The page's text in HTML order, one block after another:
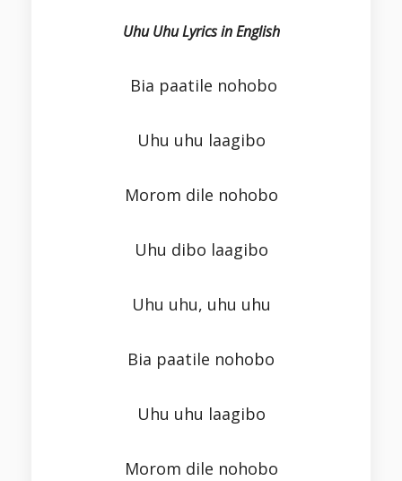
Uhu Uhu Lyrics in English
Bia paatile nohobo
Uhu uhu laagibo
Morom dile nohobo
Uhu dibo laagibo
Uhu uhu, uhu uhu
Bia paatile nohobo
Uhu uhu laagibo
Morom dile nohobo